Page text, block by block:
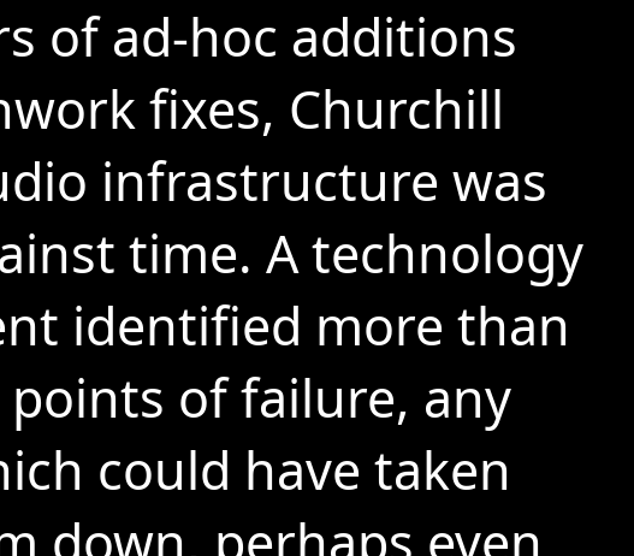
of ad-hoc additions
fixes, Churchill
infrastructure was
time. A technology
identified more than
points of failure, any
could have taken